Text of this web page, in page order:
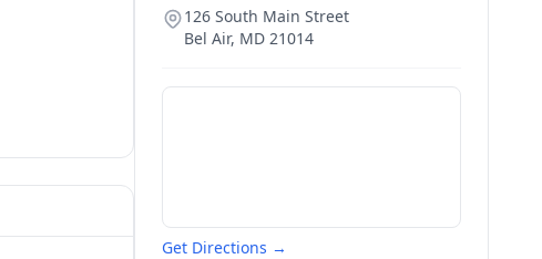
126 South Main Street
Bel Air, MD 21014
Get Directions →